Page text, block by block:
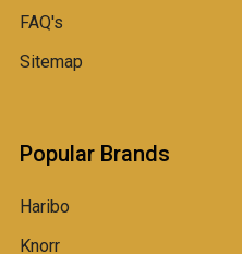
FAQ's
Sitemap
Popular Brands
Haribo
Knorr